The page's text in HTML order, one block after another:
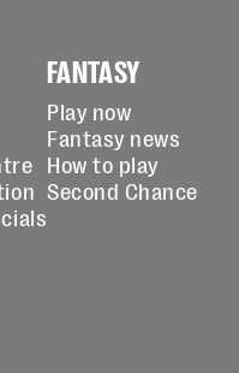
FANTASY
Play now
Fantasy news
How to play
Second Chance